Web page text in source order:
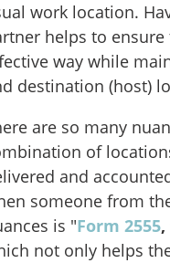
work location.
helps to
way while
destination (host)
are so many
of
and
someone from
is "Form 2555
not only helps